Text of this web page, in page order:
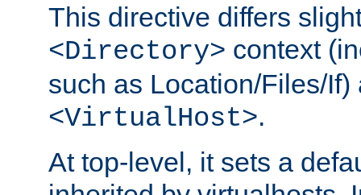
This directive differs
<Directory> context
such as Location/Files/
<VirtualHost>.
At top-level, it sets a